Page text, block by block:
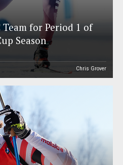
Team for Period 1 of
Season
Chris Grover